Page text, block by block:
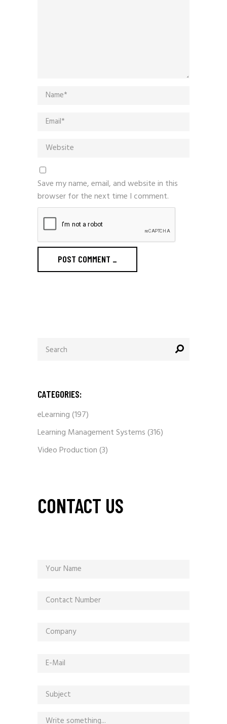
Save my name, email, and website in this
browser for the next time I comment.
POST COMMENT _
for:
CATEGORIES:
eLearning(197)
Learning Management Systems(316)
Video Production(3)
CONTACT US